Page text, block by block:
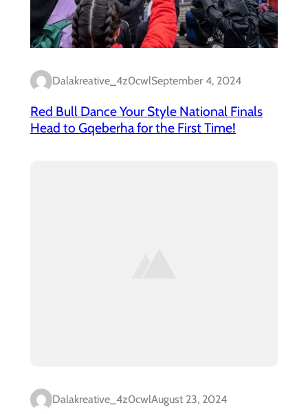
Dalakreative_4z0cwlSeptember 4, 2024
Red Bull Dance Your Style National Finals
Head to Gqeberha for the First Time!
Dalakreative_4z0cwlAugust 23, 2024